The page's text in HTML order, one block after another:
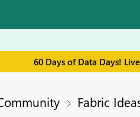
60 Days of Data Days!
Fabric